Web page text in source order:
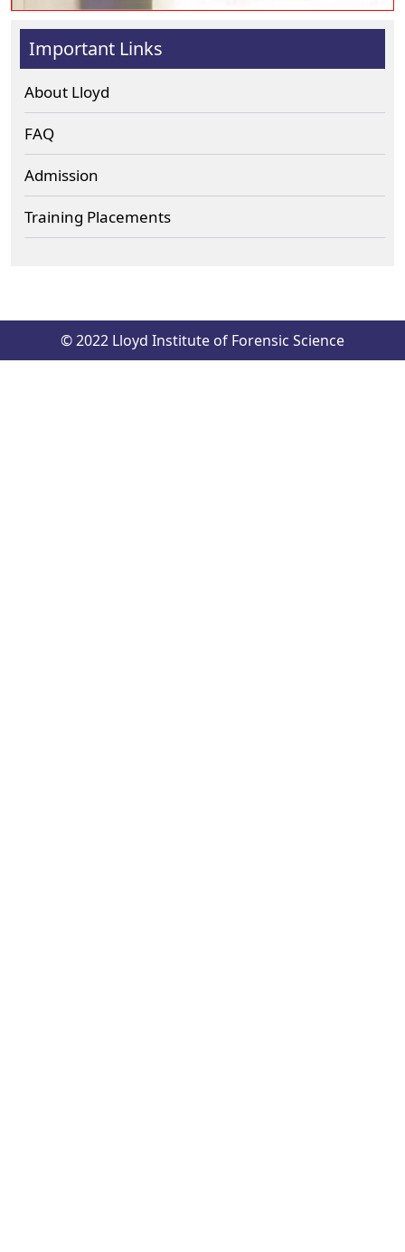
Important Links
About Lloyd
FAQ
Admission
Training Placements
© 2022 Lloyd Institute of Forensic Science